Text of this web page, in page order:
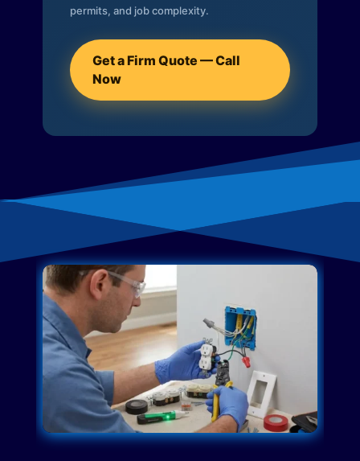
permits, and job complexity.
Get a Firm Quote — Call
Now